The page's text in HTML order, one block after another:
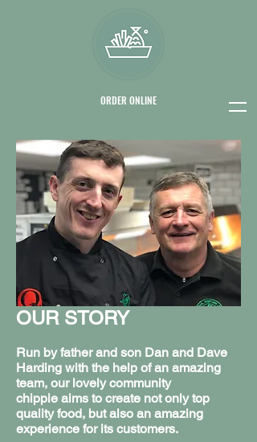
ORDER ONLINE
OUR STORY
Run by father and son Dan and Dave
Harding with the help of an amazing
team, our lovely community
chippie aims to create not only top
quality food, but also an amazing
experience for its customers.